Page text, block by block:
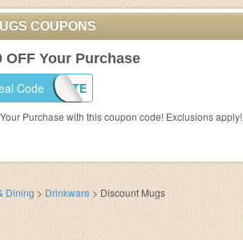
COUPONS
OFF Your Purchase
TAILGATE
Code
Purchase with this coupon code! Exclusions apply!
Dining > Drinkware > Discount Mugs